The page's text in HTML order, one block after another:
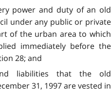
power and duty of an old
under any public or private
of the urban area to which
immediately before the
28; and
liabilities that the old
31, 1997 are vested in